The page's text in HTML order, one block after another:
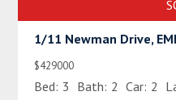
1/11 Newman Drive,
$429000
Bed: 3 Bath: 2 Car: 2